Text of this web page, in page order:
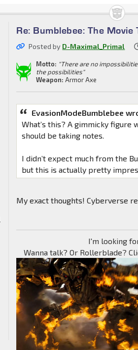
Re: Bumblebee: The Movie
Posted by D-Maximal_Primal
Motto: "There are no
the possibilities"
Weapon: Armor Axe
EvasionModeBumblebee
What’s this? A gimmicky figure
should be taking notes.
I didn’t expect much from the
but this is actually pretty
My exact thoughts! Cyberverse
I'm looking
Wanna talk? Or Rollerblade?